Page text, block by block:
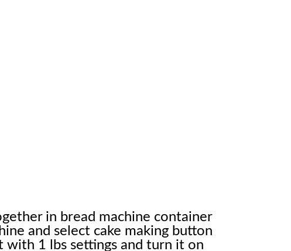
in bread machine container
and select cake making button
with 1 lbs settings and turn it on